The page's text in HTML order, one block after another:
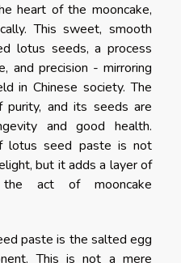
heart of the mooncake,
This sweet, smooth
lotus seeds, a process
and precision - mirroring
in Chinese society. The
and its seeds are
and good health.
lotus seed paste is not
but it adds a layer of
the act of mooncake
paste is the salted egg
This is not a mere